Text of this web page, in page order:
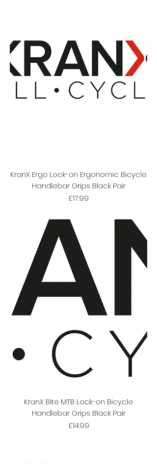
KranX Ergo Lock-on Ergonomic Bicycle
Handlebar Grips Black Pair
Price
£17.99
KranX Bite MTB Lock-on Bicycle
Handlebar Grips Black Pair
Price
£14.99